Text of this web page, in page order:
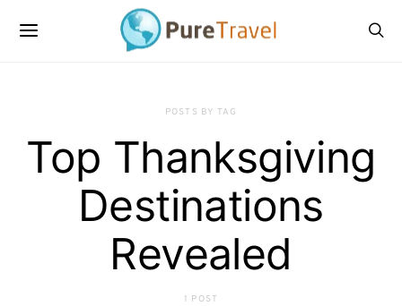
POSTS BY TAG
Top Thanksgiving
Destinations
Revealed
1 POST